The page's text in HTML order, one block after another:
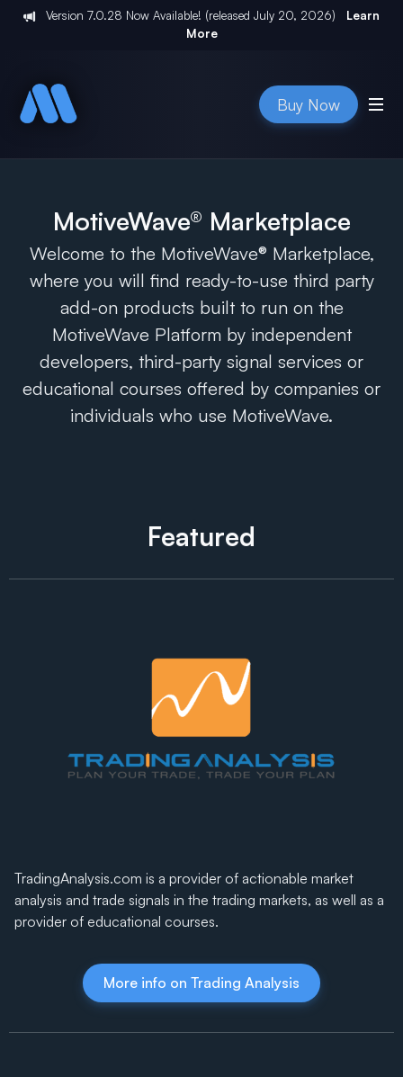
Version 7.0.28 Now Available! (released July 20, 2026)
Learn
More
Buy Now
MotiveWave® Marketplace
Welcome to the MotiveWave® Marketplace,
where you will find ready-to-use third party
add-on products built to run on the
MotiveWave Platform by independent
developers, third-party signal services or
educational courses offered by companies or
individuals who use MotiveWave.
Featured
TradingAnalysis.com is a provider of actionable market
analysis and trade signals in the trading markets, as well as a
provider of educational courses.
More info on Trading Analysis